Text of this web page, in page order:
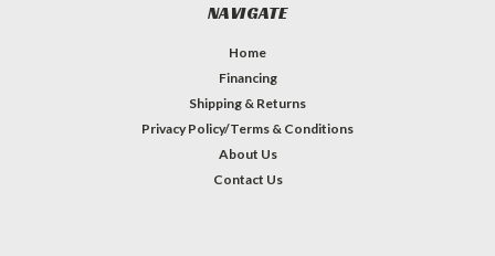
NAVIGATE
Home
Financing
Shipping & Returns
Privacy Policy/Terms & Conditions
About Us
Contact Us